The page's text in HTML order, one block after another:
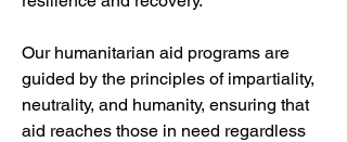
Our humanitarian aid programs are
guided by the principles of impartiality,
neutrality, and humanity, ensuring that
aid reaches those in need regardless